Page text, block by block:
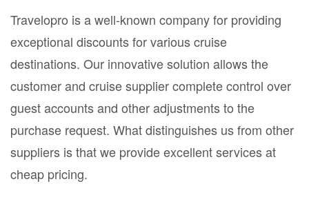
Travelopro is a well-known company for providing
exceptional discounts for various cruise
destinations. Our innovative solution allows the
customer and cruise supplier complete control over
guest accounts and other adjustments to the
purchase request. What distinguishes us from other
suppliers is that we provide excellent services at
cheap pricing.